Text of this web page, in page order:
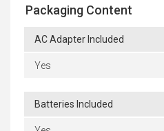
Packaging Content
AC Adapter Included
Yes
Batteries Included